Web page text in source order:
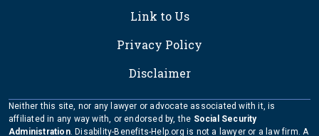
Link to Us
Privacy Policy
Disclaimer
Neither this site, nor any lawyer or advocate associated with it, is
affiliated in any way with, or endorsed by, the Social Security
Administration. Disability-Benefits-Help.org is not a lawyer or a law firm. A